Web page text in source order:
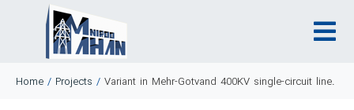
Home / Projects / Variant in Mehr-Gotvand 400KV single-circuit line.